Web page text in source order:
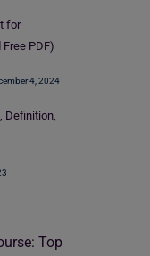
for
PDF)
4, 2024
Definition,
Top